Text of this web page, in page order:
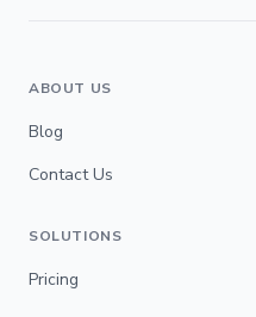
ABOUT US
Blog
Contact Us
SOLUTIONS
Pricing